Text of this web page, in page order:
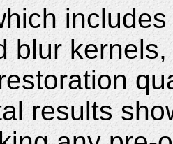
blur
results